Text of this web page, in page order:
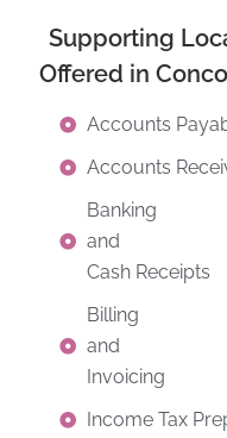
Supporting
Offered in
Accounts
Accounts
Banking
and
Cash Receipts
Billing
and
Invoicing
Income Tax